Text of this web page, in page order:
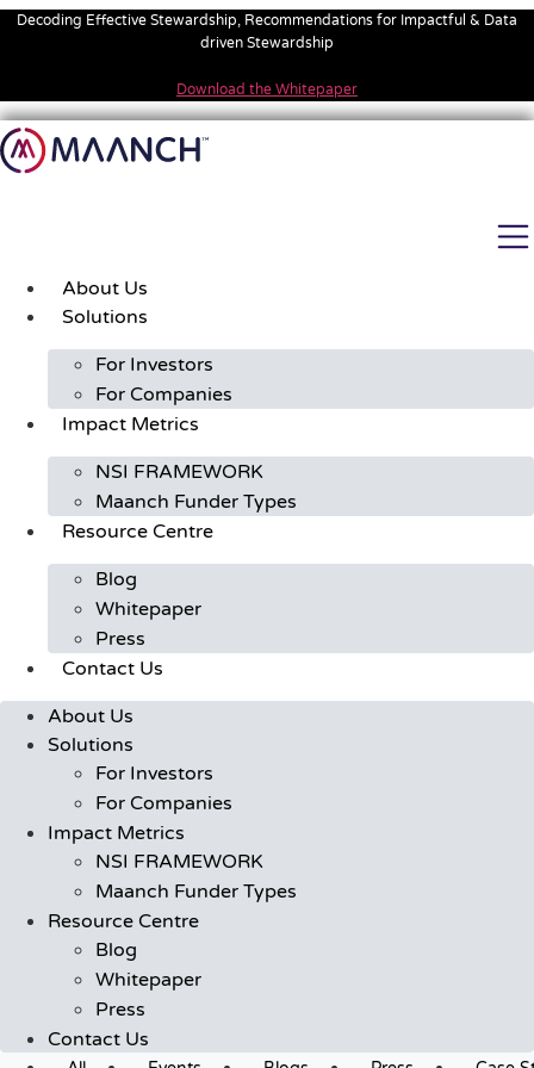
SkipDecoding Effective Stewardship, Recommendations for Impactful & Data
driven Stewardship
Download the Whitepaper
About Us
Solutions
For Investors
For Companies
Impact Metrics
NSI FRAMEWORK
Maanch Funder Types
Resource Centre
Blog
Whitepaper
Press
Contact Us
About Us
Solutions
For Investors
For Companies
Impact Metrics
NSI FRAMEWORK
Maanch Funder Types
Resource Centre
Blog
Whitepaper
Press
Contact Us